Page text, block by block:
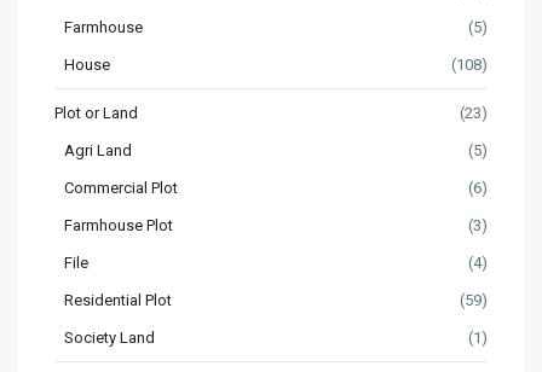
Farmhouse (5)
House (108)
Plot or Land (23)
Agri Land (5)
Commercial Plot (6)
Farmhouse Plot (3)
File (4)
Residential Plot (59)
Society Land (1)